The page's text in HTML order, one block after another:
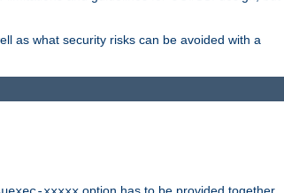
as what security risks can be avoided with a